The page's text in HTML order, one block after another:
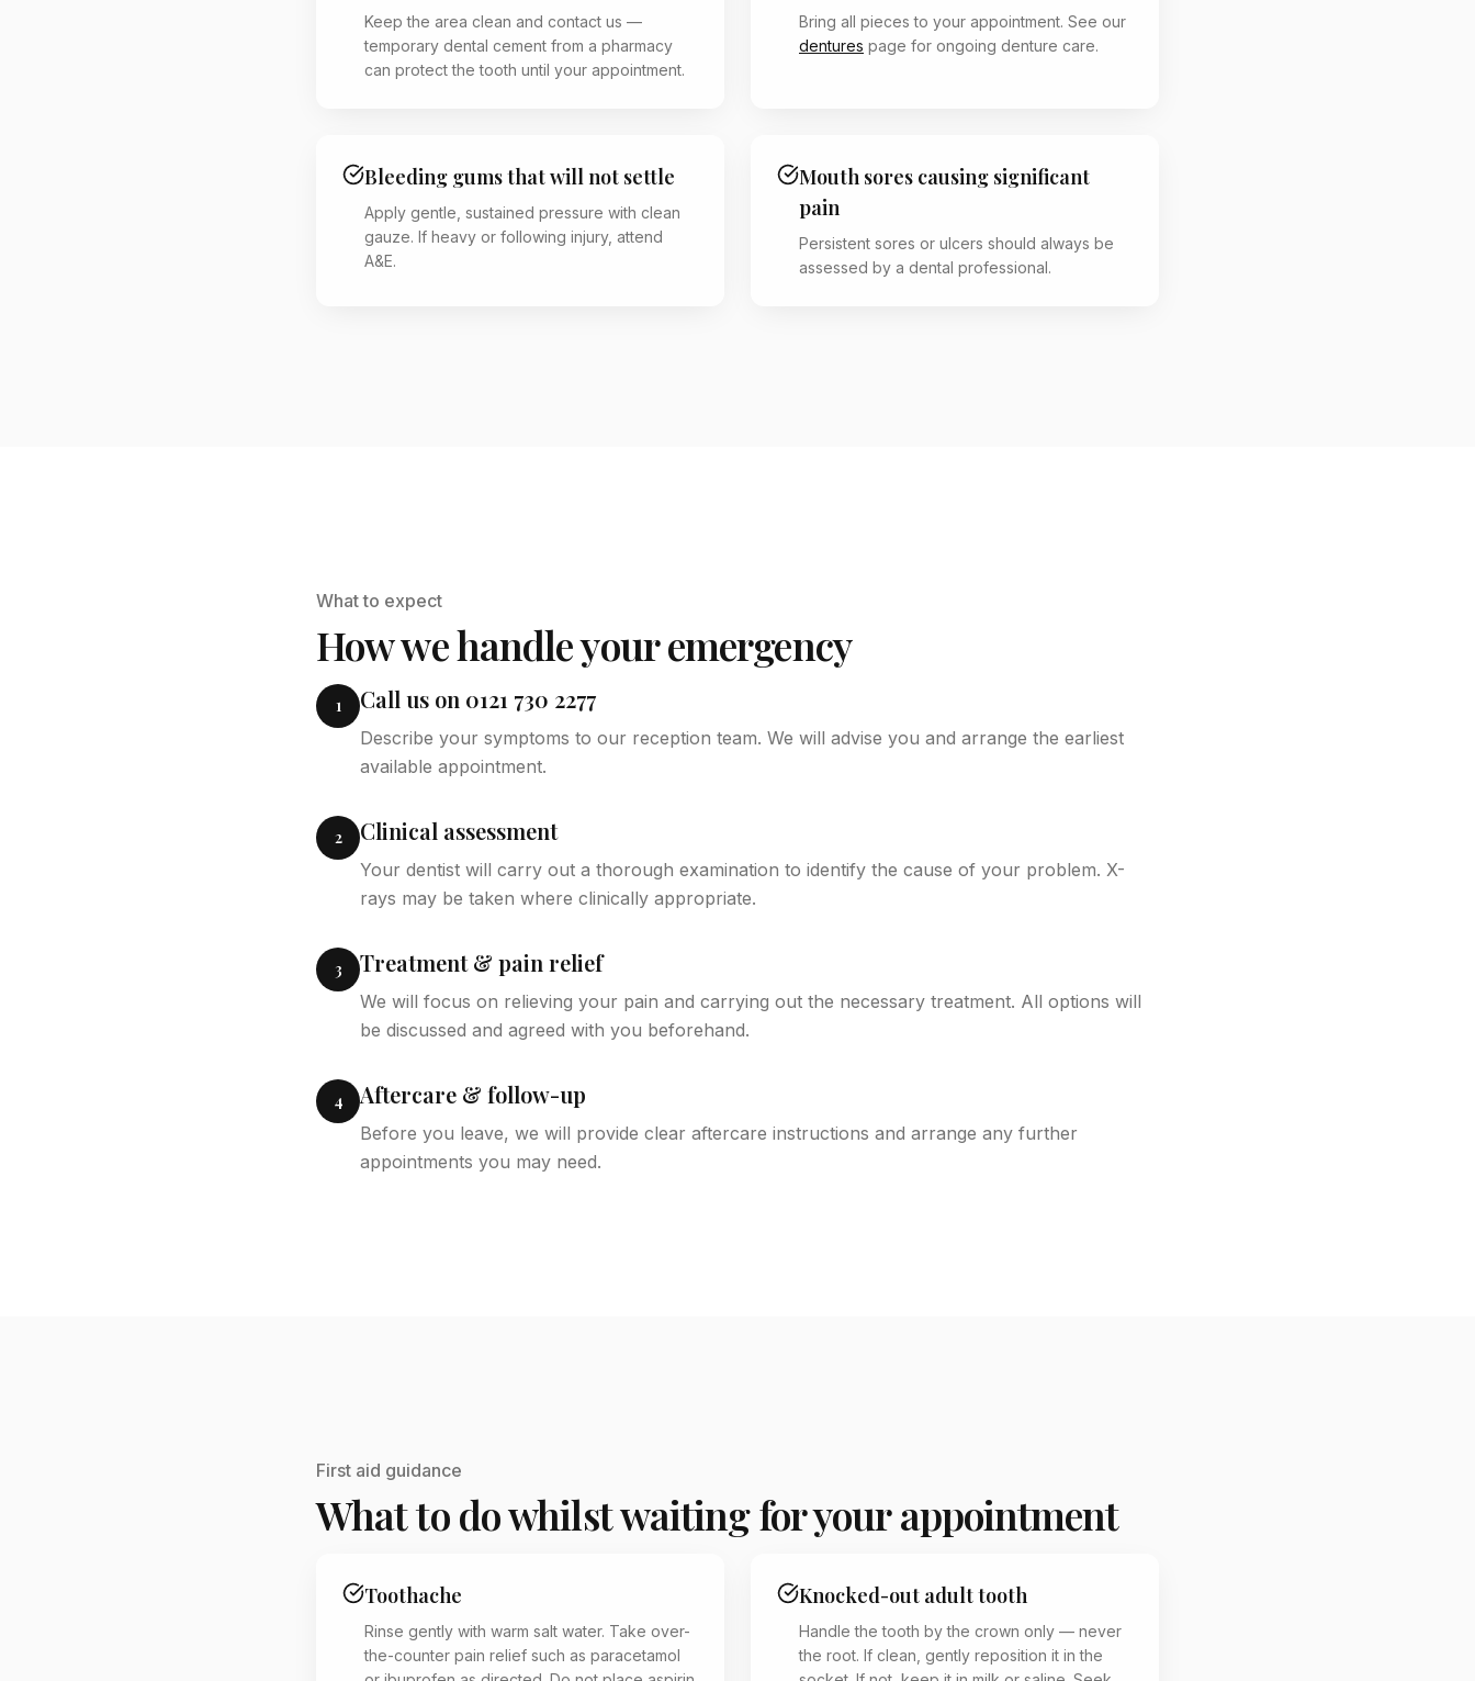
Keep the area clean and contact us —
temporary dental cement from a pharmacy
can protect the tooth until your appointment.
Bring all pieces to your appointment. See our
dentures page for ongoing denture care.
Bleeding gums that will not settle
Apply gentle, sustained pressure with clean
gauze. If heavy or following injury, attend
A&E.
Mouth sores causing significant
pain
Persistent sores or ulcers should always be
assessed by a dental professional.
What to expect
How we handle your emergency
1 Call us on 0121 730 2277
Describe your symptoms to our reception team. We will advise you and arrange the earliest
available appointment.
2 Clinical assessment
Your dentist will carry out a thorough examination to identify the cause of your problem. X-
rays may be taken where clinically appropriate.
3 Treatment & pain relief
We will focus on relieving your pain and carrying out the necessary treatment. All options will
be discussed and agreed with you beforehand.
4 Aftercare & follow-up
Before you leave, we will provide clear aftercare instructions and arrange any further
appointments you may need.
First aid guidance
What to do whilst waiting for your appointment
Toothache
Rinse gently with warm salt water. Take over-
the-counter pain relief such as paracetamol
Knocked-out adult tooth
Handle the tooth by the crown only — never
the root. If clean, gently reposition it in the